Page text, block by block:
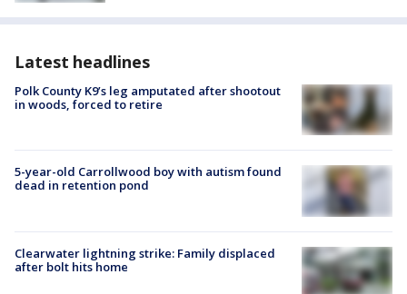
Latest headlines
Polk County K9’s leg amputated after shootout
in woods, forced to retire
5-year-old Carrollwood boy with autism found
dead in retention pond
Clearwater lightning strike: Family displaced
after bolt hits home